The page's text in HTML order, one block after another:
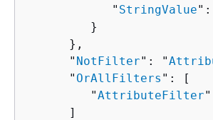
            "
StringValue
         }
      },
      "
NotFilter": "
      "
OrAllFilters ": [
         "
AttributeFilter"
      ]